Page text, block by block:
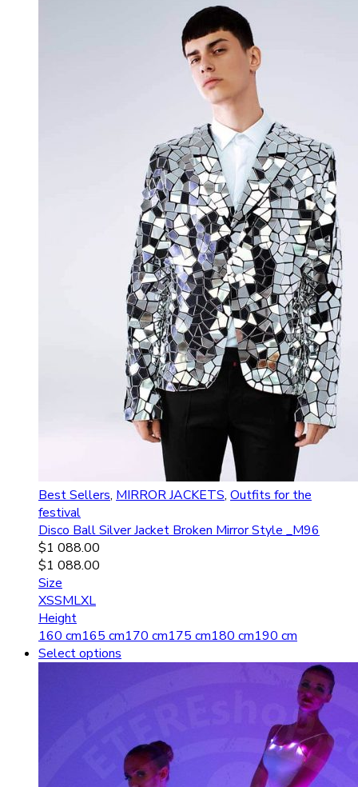
Best Sellers, MIRROR JACKETS, Outfits for the
festival
Disco Ball Silver Jacket Broken Mirror Style _M96
$1 088.00
$1 088.00
Size
XSSMLXL
Height
160 cm165 cm170 cm175 cm180 cm190 cm
Select options